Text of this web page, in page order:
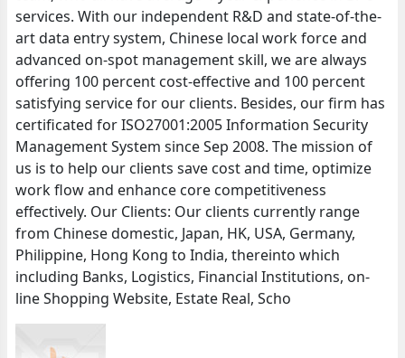
services. With our independent R&D and state-of-the-
art data entry system, Chinese local work force and
advanced on-spot management skill, we are always
offering 100 percent cost-effective and 100 percent
satisfying service for our clients. Besides, our firm has
certificated for ISO27001:2005 Information Security
Management System since Sep 2008. The mission of
us is to help our clients save cost and time, optimize
work flow and enhance core competitiveness
effectively. Our Clients: Our clients currently range
from Chinese domestic, Japan, HK, USA, Germany,
Philippine, Hong Kong to India, thereinto which
including Banks, Logistics, Financial Institutions, on-
line Shopping Website, Estate Real, Scho